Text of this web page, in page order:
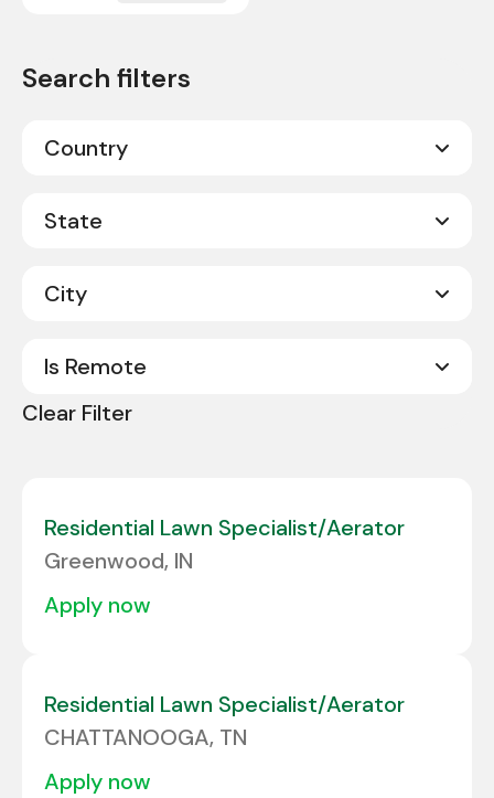
Country
Canada
10
State
Alabama 7
Delaware
Georgia
City
Abilene
Acworth
Albuquerque
Alcoa
ALLENTOWN
Amarillo
Amherst
Is Remote
Clear Filter
Residential Lawn Specialist/Aerator
Greenwood, IN
apply now
Residential Lawn Specialist/Aerator
CHATTANOOGA, TN
apply now